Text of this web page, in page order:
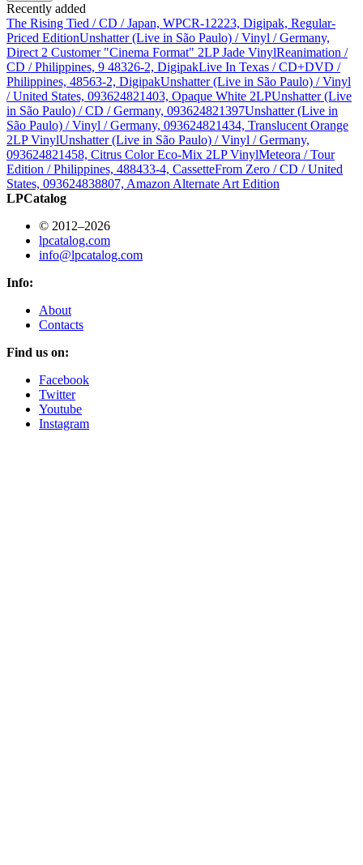
Recently added
The Rising Tied / CD / Japan, WPCR-12223, Digipak, Regular-
Priced EditionUnshatter (Live in São Paulo) / Vinyl / Germany,
Direct 2 Customer "Cinema Format" 2LP Jade VinylReanimation /
CD / Philippines, 9 48326-2, DigipakLive In Texas / CD+DVD /
Philippines, 48563-2, DigipakUnshatter (Live in São Paulo) / Vinyl
/ United States, 093624821403, Opaque White 2LPUnshatter (Live
in São Paulo) / CD / Germany, 093624821397Unshatter (Live in
São Paulo) / Vinyl / Germany, 093624821434, Translucent Orange
2LP VinylUnshatter (Live in São Paulo) / Vinyl / Germany,
093624821458, Citrus Color Eco-Mix 2LP VinylMeteora / Tour
Edition / Philippines, 488433-4, CassetteFrom Zero / CD / United
States, 093624838807, Amazon Alternate Art Edition
LPCatalog
© 2012–2026
lpcatalog.com
info@lpcatalog.com
Info:
About
Contacts
Find us on:
Facebook
Twitter
Youtube
Instagram